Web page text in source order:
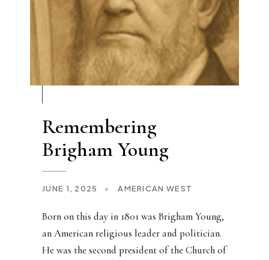
Remembering
Brigham Young
JUNE 1, 2025 • AMERICAN WEST
Born on this day in 1801 was Brigham Young,
an American religious leader and politician.
He was the second president of the Church of